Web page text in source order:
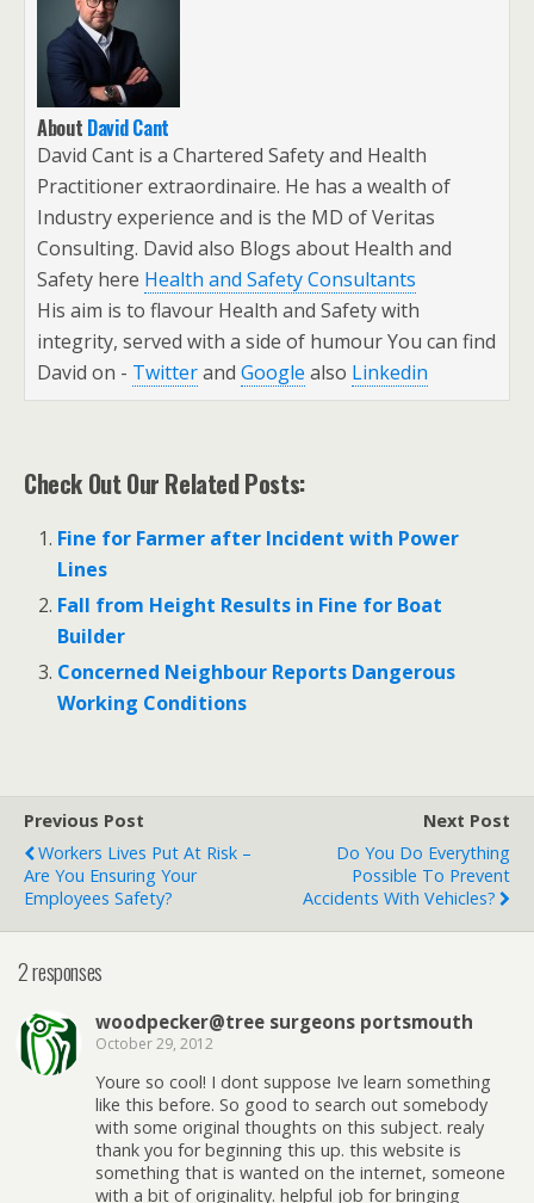
About David Cant
David Cant is a Chartered Safety and Health
Practitioner extraordinaire. He has a wealth of
Industry experience and is the MD of Veritas
Consulting. David also Blogs about Health and
Safety here Health and Safety Consultants
His aim is to flavour Health and Safety with
integrity, served with a side of humour You can find
David on - Twitterand Google also Linkedin
Check Out Our Related Posts:
Fine for Farmer after Incident with Power
Lines
Fall from Height Results in Fine for Boat
Builder
Concerned Neighbour Reports Dangerous
Working Conditions
Previous Post
Workers Lives Put At Risk –
Are You Ensuring Your
Employees Safety?
Next Post
Do You Do Everything
Possible To Prevent
Accidents With Vehicles?
2 responses
woodpecker@tree surgeons portsmouth
October 29, 2012
Youre so cool! I dont suppose Ive learn something
like this before. So good to search out somebody
with some original thoughts on this subject. realy
thank you for beginning this up. this website is
something that is wanted on the internet, someone
with a bit of originality. helpful job for bringing